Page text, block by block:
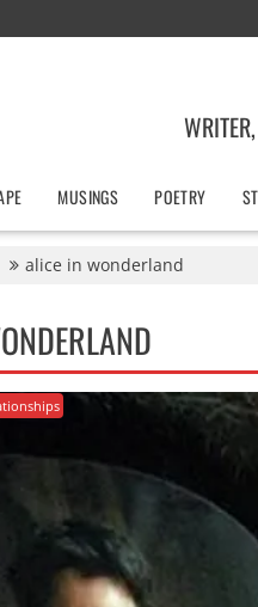
MUSINGS POETRY
alice in wonderland